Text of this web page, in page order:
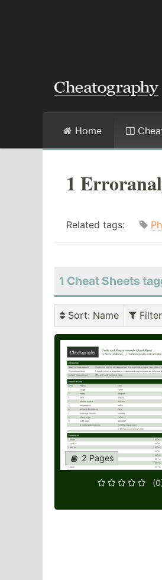
Home
1
Related tags:
1 Cheat Sheets
Sort: Name Filter
2 Pages